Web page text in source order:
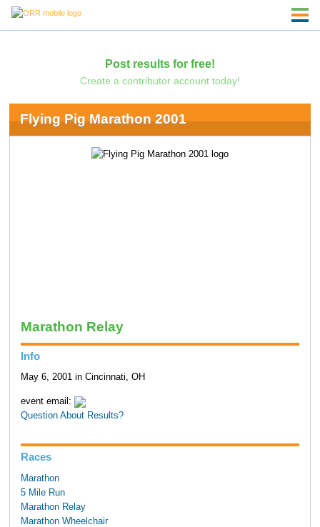
Post results for free!
Create a contributor account today!
Flying Pig Marathon 2001
Marathon Relay
Info
May 6, 2001 in Cincinnati, OH
event email:
Question About Results?
Races
Marathon
5 Mile Run
Marathon Relay
Marathon Wheelchair